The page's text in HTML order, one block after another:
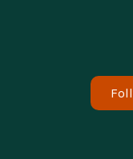
Erve